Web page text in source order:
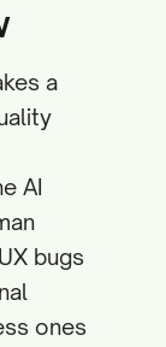
a
AI
bugs
ones